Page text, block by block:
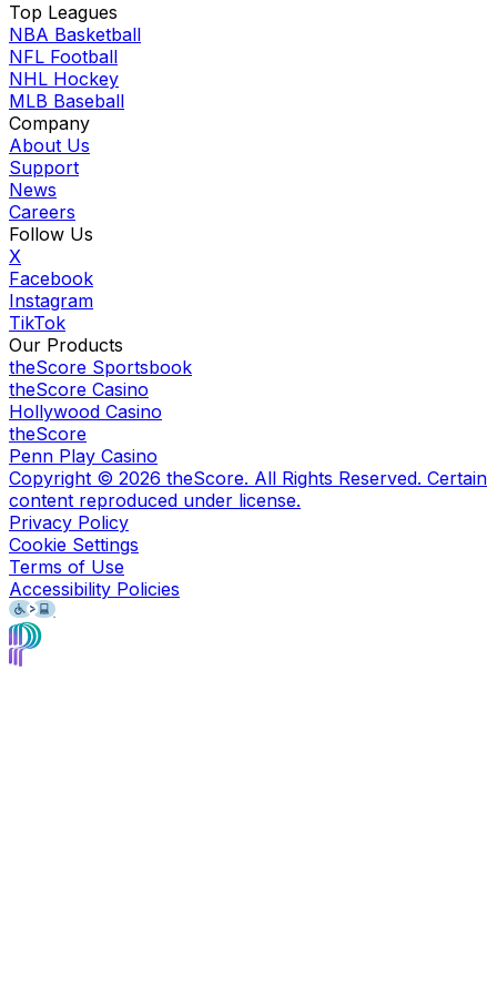
Top Leagues
NBA Basketball
NFL Football
NHL Hockey
MLB Baseball
Company
About Us
Support
News
Careers
Follow Us
X
Facebook
Instagram
TikTok
Our Products
theScore Sportsbook
theScore Casino
Hollywood Casino
theScore
Penn Play Casino
Copyright © 2026 theScore. All Rights Reserved. Certain
content reproduced under license.
Privacy Policy
Cookie Settings
Terms of Use
Accessibility Policies